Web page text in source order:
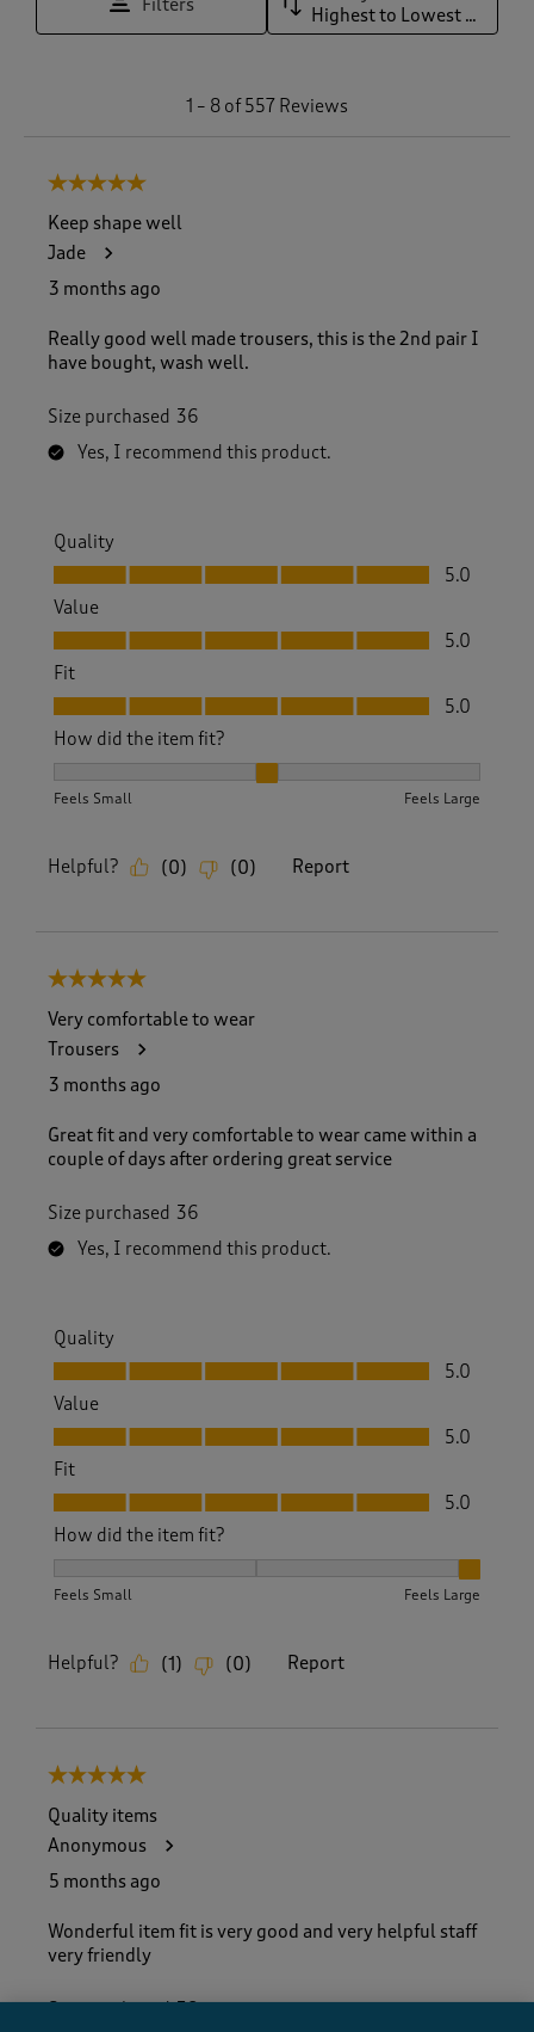
Filters
Highest to Lowest Rating
1 – 8 of 557 Reviews
5 out of 5 stars.
Keep shape well
Jade
3 months ago
Really good well made trousers, this is the 2nd pair I
have bought, wash well.
Size purchased 36
Yes, I recommend this product.
Quality
Quality, 5.0 out of 5
5.0
Value
Value, 5.0 out of 5
5.0
Fit
Fit, 5.0 out of 5
5.0
How did the item fit?
Feels Small Feels Large
Helpful? (0) (0) Report
5 out of 5 stars.
Very comfortable to wear
Trousers
3 months ago
Great fit and very comfortable to wear came within a
couple of days after ordering great service
Size purchased 36
Yes, I recommend this product.
Quality
Quality, 5.0 out of 5
5.0
Value
Value, 5.0 out of 5
5.0
Fit
Fit, 5.0 out of 5
5.0
How did the item fit?
Feels Small Feels Large
Helpful? (1) (0) Report
5 out of 5 stars.
Quality items
Anonymous
5 months ago
Wonderful item fit is very good and very helpful staff
very friendly
Size purchased 38